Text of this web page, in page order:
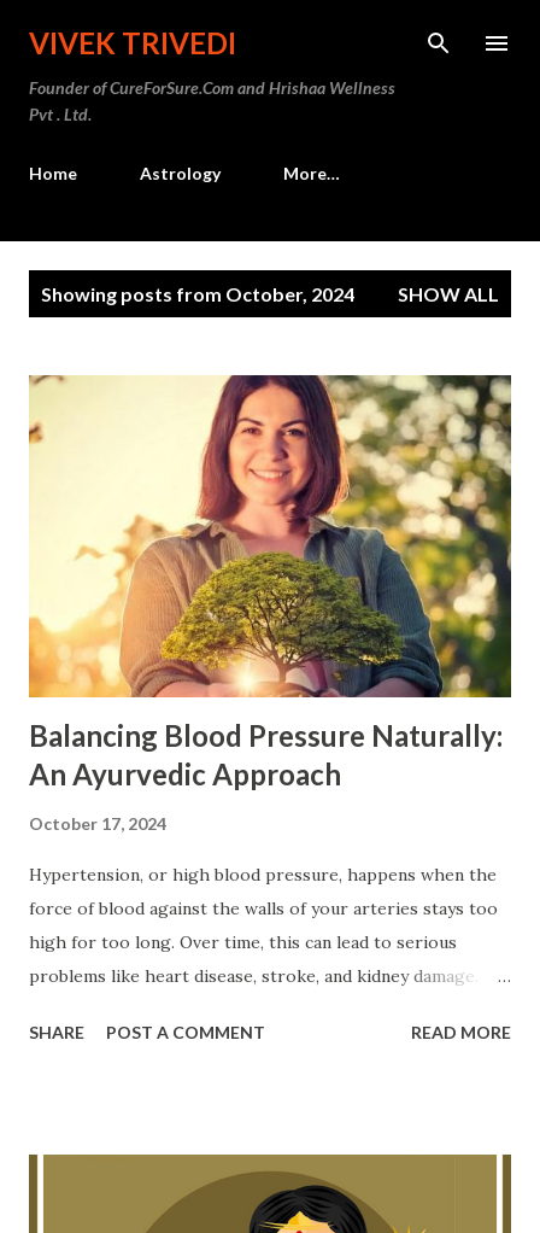
Skip to main content
VIVEK TRIVEDI
Founder of CureForSure.Com and Hrishaa Wellness
Pvt . Ltd.
Home Astrology More…
Showing posts from October, 2024 SHOW ALL
Balancing Blood Pressure Naturally:
An Ayurvedic Approach
October 17, 2024
Hypertension, or high blood pressure, happens when the
force of blood against the walls of your arteries stays too
high for too long. Over time, this can lead to serious
problems like heart disease, stroke, and kidney damage.
you, showing no signs until it's too late. That’s why paying
Through Ayurveda Ayurveda believes that diseases like
hypertension arise when we don’t maintain balance in three
SHARE POST A COMMENT READ MORE